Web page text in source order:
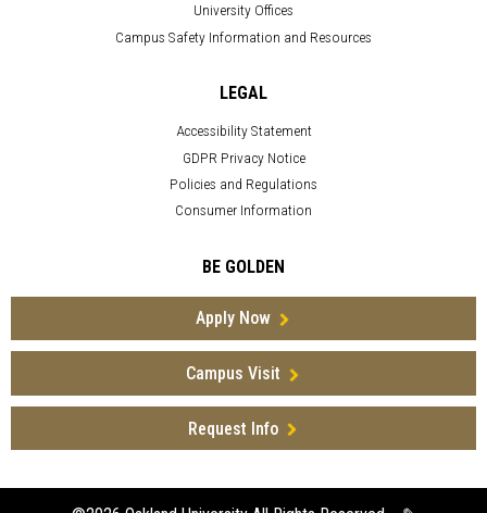
University Offices
Campus Safety Information and Resources
LEGAL
Accessibility Statement
GDPR Privacy Notice
Policies and Regulations
Consumer Information
BE GOLDEN
Apply Now
Campus Visit
Request Info